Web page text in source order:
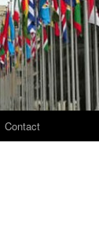
Contact